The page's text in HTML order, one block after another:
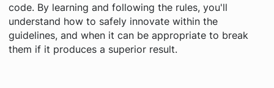
code. By learning and following the rules, you'll
understand how to safely innovate within the
guidelines, and when it can be appropriate to break
them if it produces a superior result.